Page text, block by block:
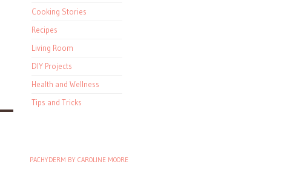
Cooking Stories
Recipes
Living Room
DIY Projects
Health and Wellness
Tips and Tricks
PACHYDERM BY CAROLINE MOORE